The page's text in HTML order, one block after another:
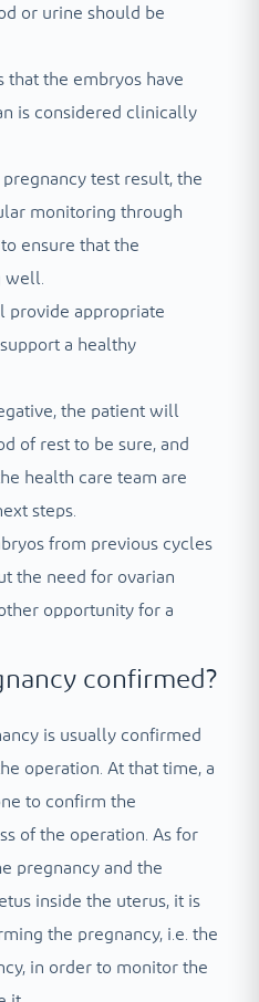
or urine should be
that the embryos have
is considered clinically
test result, the
monitoring through
ensure that the
well.
provide appropriate
a healthy
the patient will
of rest to be sure, and
health care team are
steps.
from previous cycles
the need for ovarian
opportunity for a
confirmed?
is usually confirmed
operation. At that time, a
to confirm the
of the operation. As for
pregnancy and the
inside the uterus, it is
the pregnancy, i.e. the
in order to monitor the